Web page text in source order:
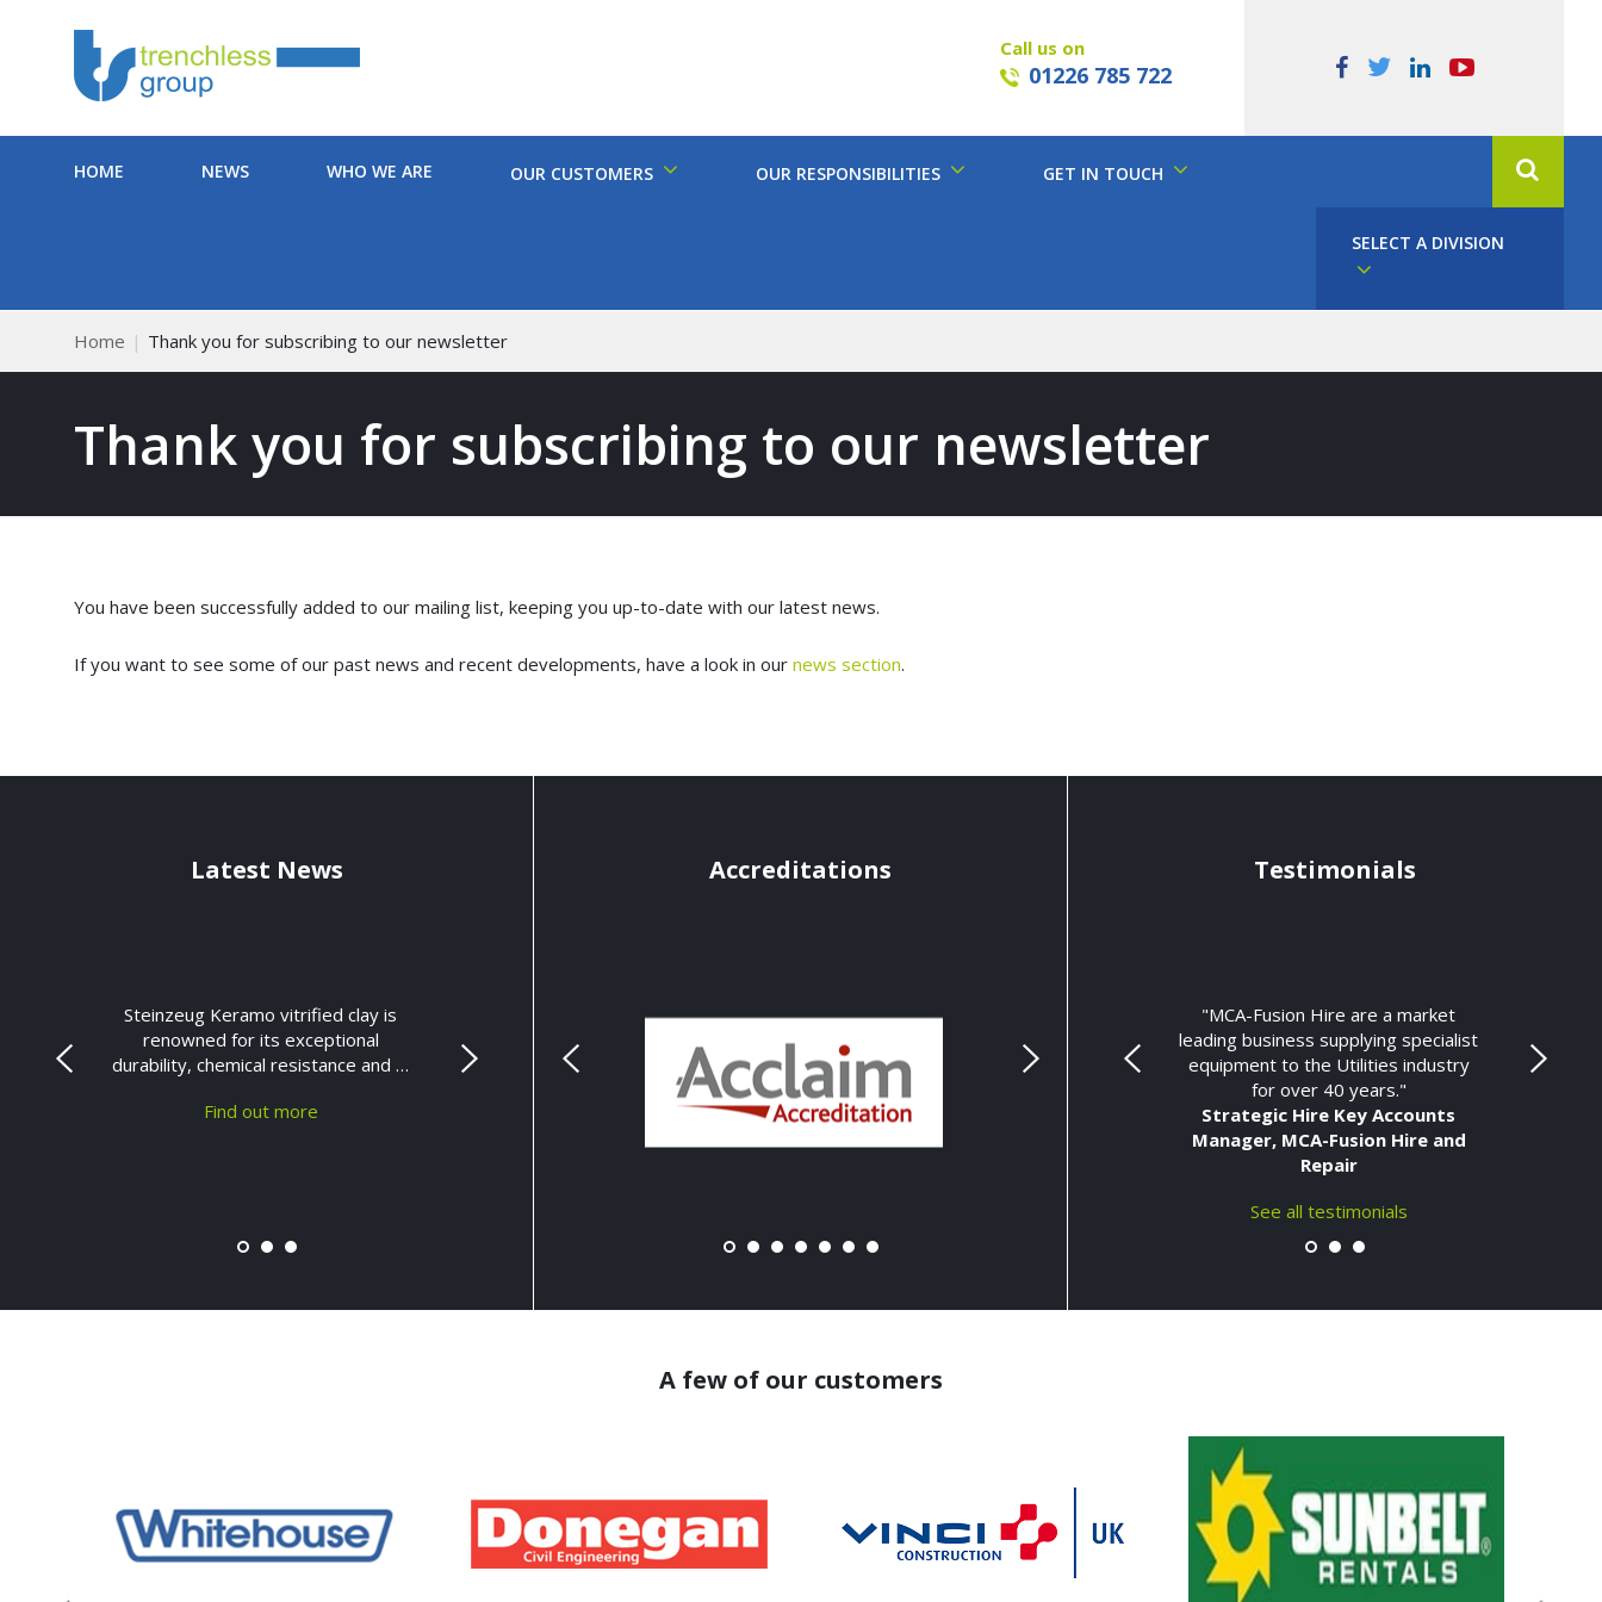
Call us on
01226 785 722
HOME NEWS WHO WE ARE OUR CUSTOMERS OUR RESPONSIBILITIES GET IN TOUCH
SELECT A DIVISION
Home Thank you for subscribing to our newsletter
Thank you for subscribing to our newsletter
You have been successfully added to our mailing list, keeping you up-to-date with our latest news.
If you want to see some of our past news and recent developments, have a look in our news section.
Latest News
Steinzeug Keramo vitrified clay is
renowned for its exceptional
durability, chemical resistance and …
Find out more
Accreditations Testimonials
"MCA-Fusion Hire are a market
leading business supplying specialist
equipment to the Utilities industry
for over 40 years."
Strategic Hire Key Accounts
Manager, MCA-Fusion Hire and
Repair
See all testimonials
A few of our customers